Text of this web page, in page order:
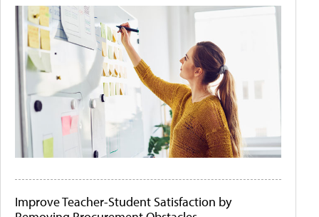
Improve Teacher-Student Satisfaction by